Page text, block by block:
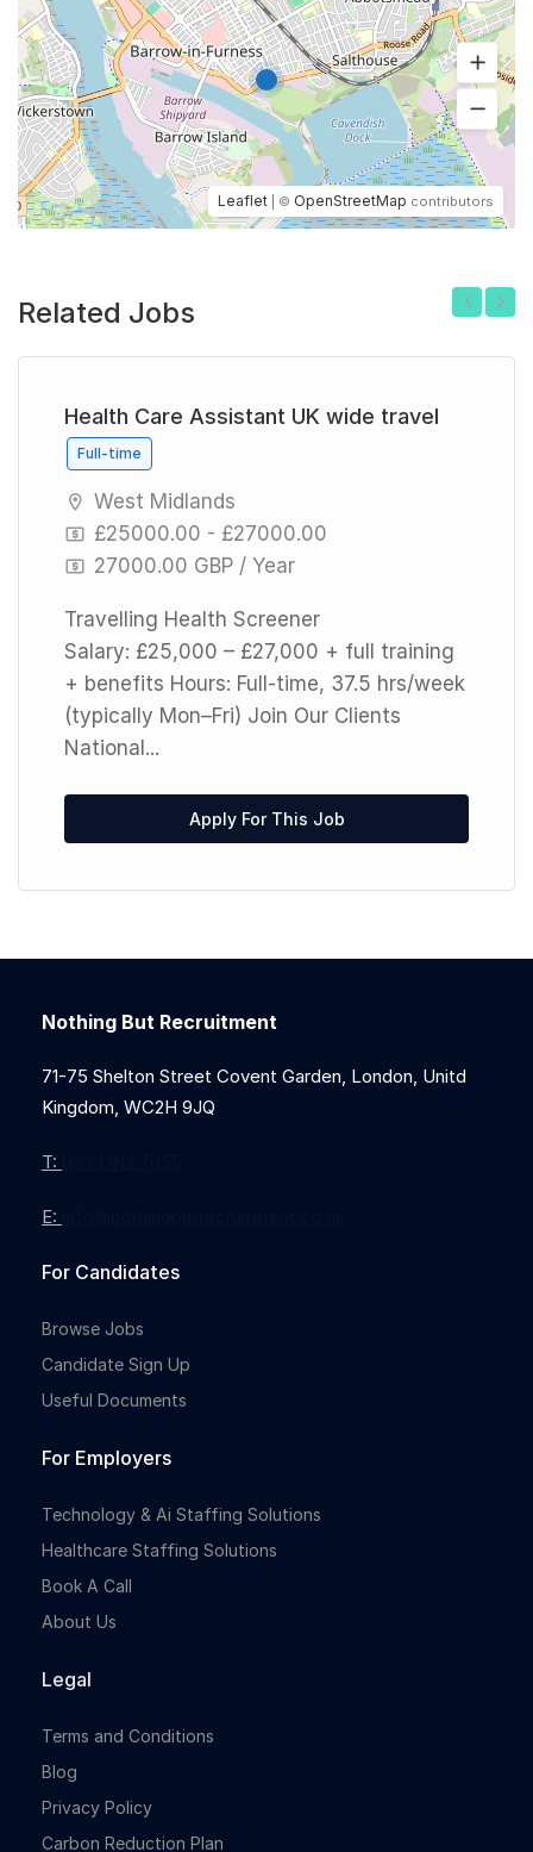
Leaflet | © OpenStreetMap contributors
Related Jobs
Health Care Assistant UK wide travel
Full-time
West Midlands
£25000.00 - £27000.00
27000.00 GBP / Year
Travelling Health Screener
Salary: £25,000 – £27,000 + full training
+ benefits Hours: Full-time, 37.5 hrs/week
(typically Mon–Fri) Join Our Clients
National...
Apply For This Job
Nothing But Recruitment
71-75 Shelton Street Covent Garden, London, Unitd
Kingdom, WC2H 9JQ
T:
E:
For Candidates
Browse Jobs
Candidate Sign Up
Useful Documents
For Employers
Technology & Ai Staffing Solutions
Healthcare Staffing Solutions
Book A Call
About Us
Legal
Terms and Conditions
Blog
Privacy Policy
Carbon Reduction Plan